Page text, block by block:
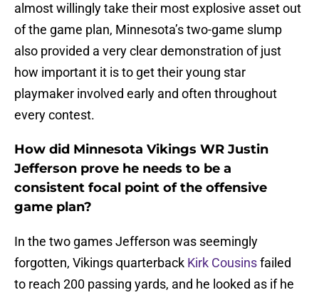
almost willingly take their most explosive asset out
of the game plan, Minnesota’s two-game slump
also provided a very clear demonstration of just
how important it is to get their young star
playmaker involved early and often throughout
every contest.
How did Minnesota Vikings WR Justin
Jefferson prove he needs to be a
consistent focal point of the offensive
game plan?
In the two games Jefferson was seemingly
forgotten, Vikings quarterback Kirk Cousinsfailed
to reach 200 passing yards, and he looked as if he